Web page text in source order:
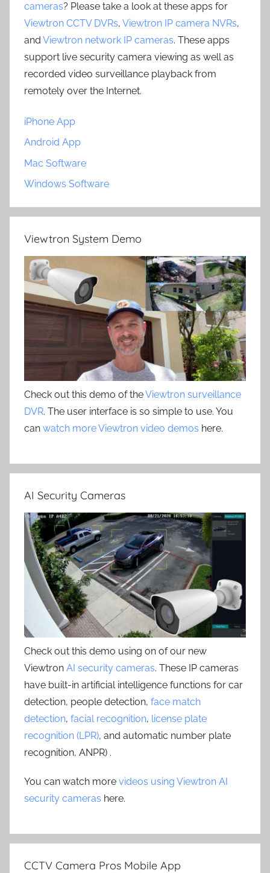
cameras? Please take a look at these apps for
Viewtron CCTV DVRs, Viewtron IP camera NVRs,
and Viewtron network IP cameras. These apps
support live security camera viewing as well as
recorded video surveillance playback from
remotely over the Internet.
iPhone App
Android App
Mac Software
Windows Software
Viewtron System Demo
Check out this demo of theViewtron surveillance
DVR. The user interface is so simple to use. You
can watch more Viewtron video demos here.
AI Security Cameras
Check out this demo using on of our new
Viewtron AI security cameras. These IP cameras
have built-in artificial intelligence functions for car
detection, people detection, face match
detection, facial recognition, license plate
recognition (LPR), and automatic number plate
recognition, ANPR) .
You can watch more videos using Viewtron AI
security cameras here.
CCTV Camera Pros Mobile App